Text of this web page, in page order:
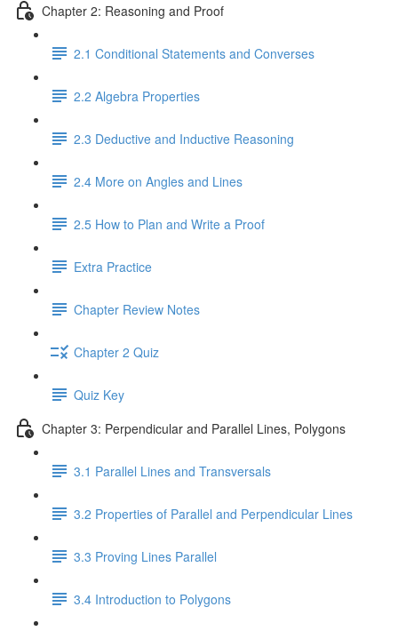
Chapter 2: Reasoning and Proof
2.1 Conditional Statements and Converses
2.2 Algebra Properties
2.3 Deductive and Inductive Reasoning
2.4 More on Angles and Lines
2.5 How to Plan and Write a Proof
Extra Practice
Chapter Review Notes
Chapter 2 Quiz
Quiz Key
Chapter 3: Perpendicular and Parallel Lines, Polygons
3.1 Parallel Lines and Transversals
3.2 Properties of Parallel and Perpendicular Lines
3.3 Proving Lines Parallel
3.4 Introduction to Polygons